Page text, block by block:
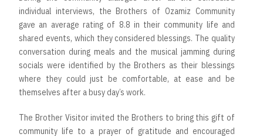
individual interviews, the Brothers of Ozamiz Community
gave an average rating of 8.8 in their community life and
shared events, which they considered blessings. The quality
conversation during meals and the musical jamming during
socials were identified by the Brothers as their blessings
where they could just be comfortable, at ease and be
themselves after a busy day’s work.
The Brother Visitor invited the Brothers to bring this gift of
community life to a prayer of gratitude and encouraged